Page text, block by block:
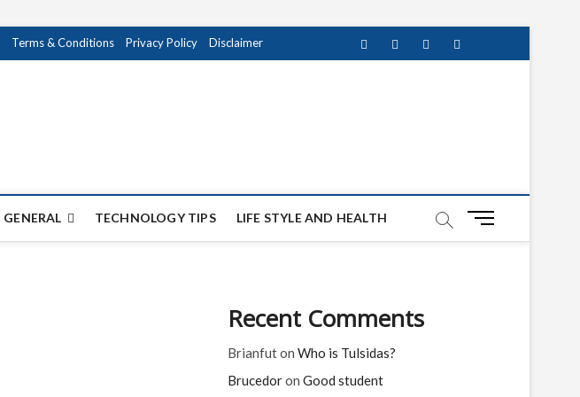
Terms & Conditions Privacy Policy Disclaimer FacebookTwitterinstagrampinterest
GENERAL TECHNOLOGY TIPS LIFE STYLE AND HEALTH
M
Recent Comments
Brianfuton Who is Tulsidas?
Brucedoron Good student